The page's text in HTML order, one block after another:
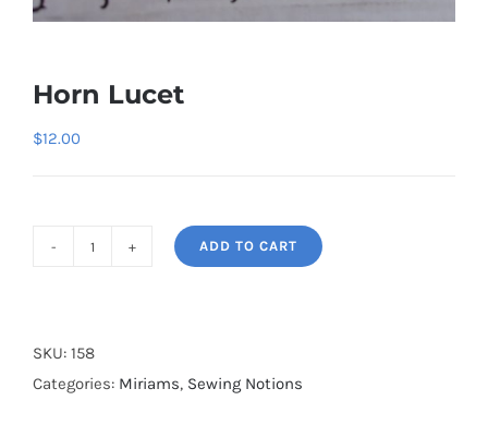
Horn Lucet
$12.00
ADD TO CART
SKU: 158
Categories: Miriams, Sewing Notions